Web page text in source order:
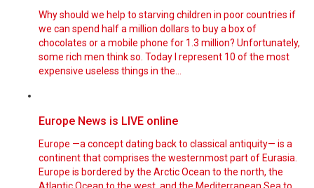
Why should we help to starving children in poor countries if
we can spend half a million dollars to buy a box of
chocolates or a mobile phone for 1.3 million? Unfortunately,
some rich men think so. Today I represent 10 of the most
expensive useless things in the…
Europe News is LIVE online
Europe —a concept dating back to classical antiquity— is a
continent that comprises the westernmost part of Eurasia.
Europe is bordered by the Arctic Ocean to the north, the